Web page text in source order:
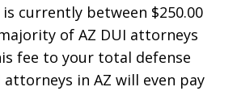
currently between $250.00
of AZ DUI attorneys
fee to your total defense
attorneys in AZ will even pay